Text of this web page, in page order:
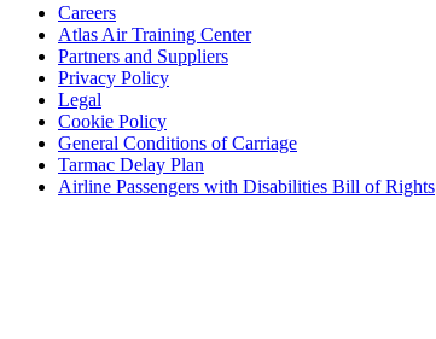
Careers
Atlas Air Training Center
Partners and Suppliers
Privacy Policy
Legal
Cookie Policy
General Conditions of Carriage
Tarmac Delay Plan
Airline Passengers with Disabilities Bill of Rights